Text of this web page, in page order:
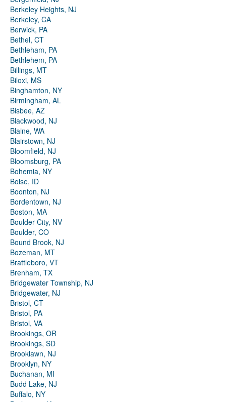
Berkeley Heights, NJ
Berkeley, CA
Berwick, PA
Bethel, CT
Bethleham, PA
Bethlehem, PA
Billings, MT
Biloxi, MS
Binghamton, NY
Birmingham, AL
Bisbee, AZ
Blackwood, NJ
Blaine, WA
Blairstown, NJ
Bloomfield, NJ
Bloomsburg, PA
Bohemia, NY
Boise, ID
Boonton, NJ
Bordentown, NJ
Boston, MA
Boulder City, NV
Boulder, CO
Bound Brook, NJ
Bozeman, MT
Brattleboro, VT
Brenham, TX
Bridgewater Township, NJ
Bridgewater, NJ
Bristol, CT
Bristol, PA
Bristol, VA
Brookings, OR
Brookings, SD
Brooklawn, NJ
Brooklyn, NY
Buchanan, MI
Budd Lake, NJ
Buffalo, NY